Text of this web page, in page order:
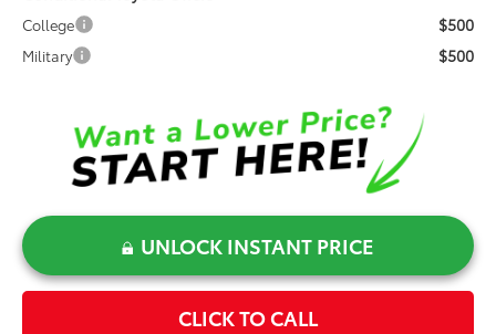
College $500
Military $500
UNLOCK INSTANT PRICE
CLICK TO CALL